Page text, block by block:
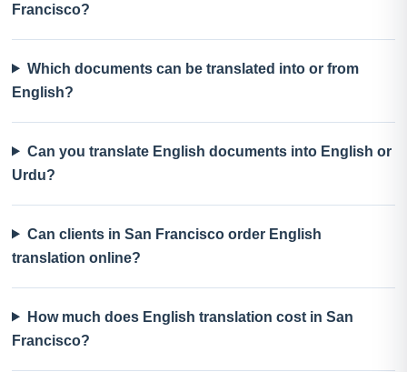
Francisco?
Which documents can be translated into or from
English?
Can you translate English documents into English or
Urdu?
Can clients in San Francisco order English
translation online?
How much does English translation cost in San
Francisco?